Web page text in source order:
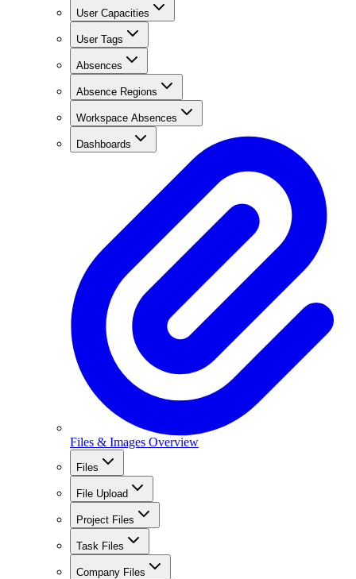
User Capacities
User Tags
Absences
Absence Regions
Workspace Absences
Dashboards
Files & Images Overview
Files
File Upload
Project Files
Task Files
Company Files